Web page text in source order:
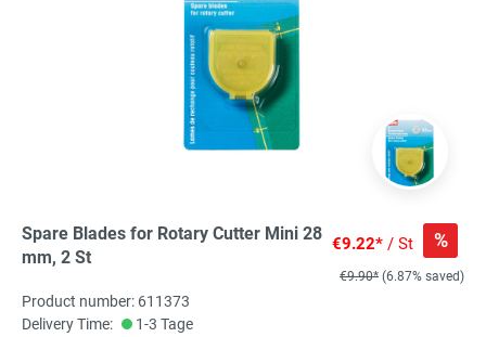
Spare Blades for Rotary Cutter Mini 28
mm, 2 St
€9.22* / St %
€9.90* (6.87% saved)
Product number: 611373
Delivery Time:
1-3 Tage